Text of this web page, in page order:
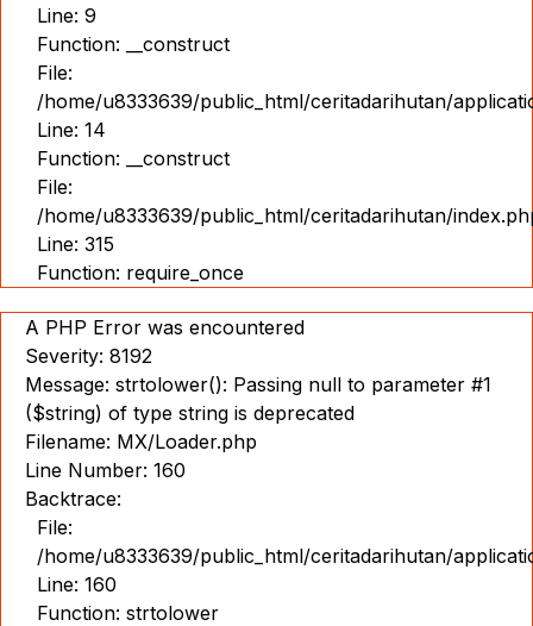
Line: 9
Function: __construct
File:
/home/u8333639/public_html/ceritadarihutan/
Line: 14
Function: __construct
File:
/home/u8333639/public_html/ceritadarihutan/
Line: 315
Function: require_once
A PHP Error was encountered
Severity: 8192
Message: strtolower(): Passing null to parameter #1
($string) of type string is deprecated
Filename: MX/Loader.php
Line Number: 160
Backtrace:
File:
/home/u8333639/public_html/ceritadarihutan/
Line: 160
Function: strtolower